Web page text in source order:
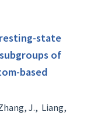
state
of
based
J., Liang,